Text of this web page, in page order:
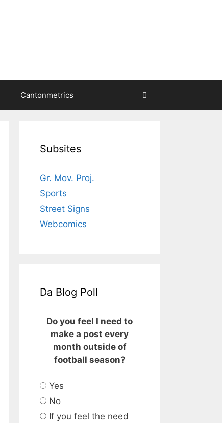
Cantonmetrics
Subsites
Gr. Mov. Proj.
Sports
Street Signs
Webcomics
Da Blog Poll
Do you feel I need to
make a post every
month outside of
football season?
Yes
No
If you feel the need